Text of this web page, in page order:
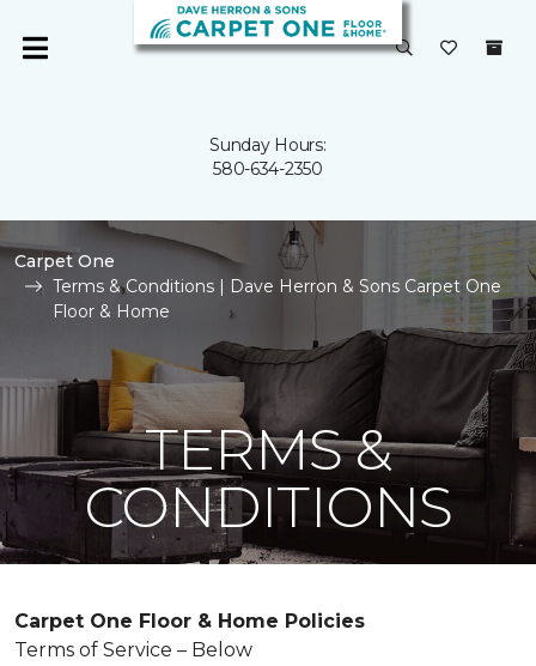
Sunday Hours:
580-634-2350
Carpet One
Terms & Conditions | Dave Herron & Sons Carpet One
Floor & Home
TERMS &
CONDITIONS
Carpet One Floor & Home Policies
Terms of Service – Below